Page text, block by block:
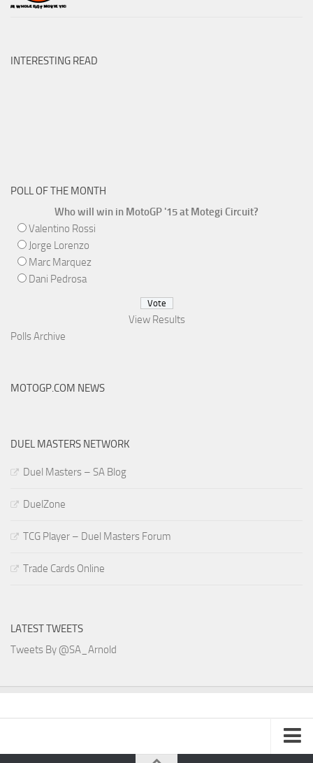
INTERESTING READ
POLL OF THE MONTH
Who will win in MotoGP '15 at Motegi Circuit?
Valentino Rossi
Jorge Lorenzo
Marc Marquez
Dani Pedrosa
View Results
Polls Archive
MOTOGP.COM NEWS
DUEL MASTERS NETWORK
Duel Masters – SA Blog
DuelZone
TCG Player – Duel Masters Forum
Trade Cards Online
LATEST TWEETS
Tweets By @SA_Arnold